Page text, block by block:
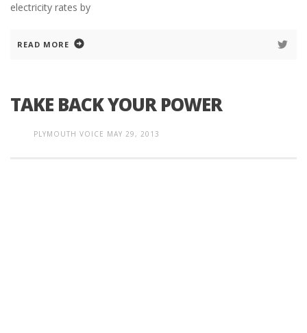
electricity rates by
READ MORE
TAKE BACK YOUR POWER
PLYMOUTH VOICE MAY 29, 2013